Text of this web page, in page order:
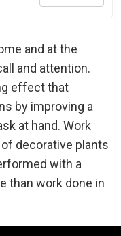
and at the
and attention.
effect that
by improving a
at hand. Work
decorative plants
with a
than work done in